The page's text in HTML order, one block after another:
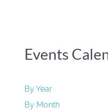
Events
By Year
By Month